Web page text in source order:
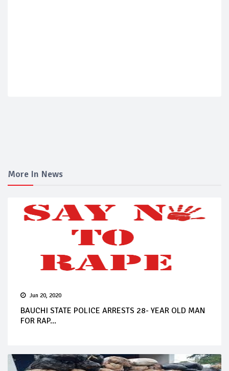
More In News
Jun 20, 2020
BAUCHI STATE POLICE ARRESTS 28- YEAR OLD MAN
FOR RAP...